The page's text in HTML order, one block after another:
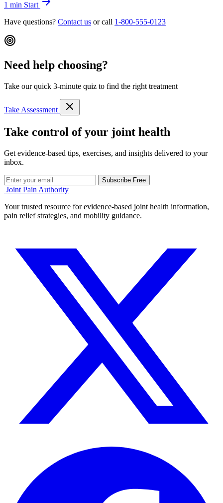
1 min Start
Have questions? Contact us or call 1-800-555-0123
Need help choosing?
Take our quick 3-minute quiz to find the right treatment
Take Assessment
Take control of your joint health
Get evidence-based tips, exercises, and insights delivered to your
inbox.
Subscribe Free
Joint Pain Authority
Your trusted resource for evidence-based joint health information,
pain relief strategies, and mobility guidance.